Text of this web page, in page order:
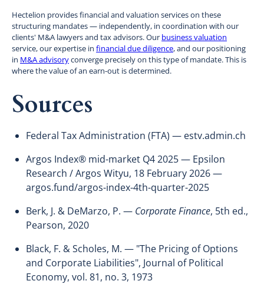
Hectelion provides financial and valuation services on these
structuring mandates — independently, in coordination with our
clients' M&A lawyers and tax advisors. Our business valuation
service, our expertise in financial due diligence, and our positioning
in M&A advisoryconverge precisely on this type of mandate. This is
where the value of an earn-out is determined.
Sources
Federal Tax Administration (FTA) — estv.admin.ch
Argos Index® mid-market Q4 2025 — Epsilon
Research / Argos Wityu, 18 February 2026 —
argos.fund/argos-index-4th-quarter-2025
Berk, J. & DeMarzo, P. — Corporate Finance, 5th ed.,
Pearson, 2020
Black, F. & Scholes, M. — "The Pricing of Options
and Corporate Liabilities", Journal of Political
Economy, vol. 81, no. 3, 1973